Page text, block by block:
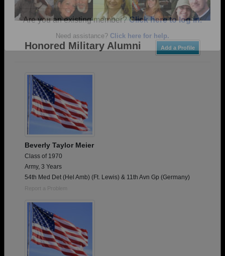
Add a Profile
Honored Military Alumni
Beverly Taylor Meier
Class of 1970
Army, 3 Years
54th Med Det (Hel Amb) (Ft. Lewis) & 11th Avn Gp (Germany)
Report a Problem